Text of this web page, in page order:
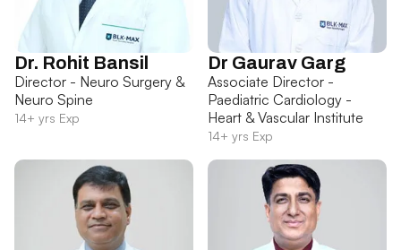
Dr. Rohit Bansil
Director - Neuro Surgery &
Neuro Spine
14+ yrs Exp
Dr Gaurav Garg
Associate Director -
Paediatric Cardiology -
Heart & Vascular Institute
14+ yrs Exp